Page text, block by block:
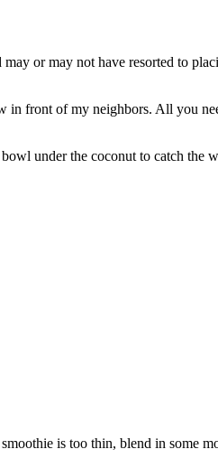
or may not have resorted to
in front of my neighbors. All you
under the coconut to catch the
is too thin, blend in some